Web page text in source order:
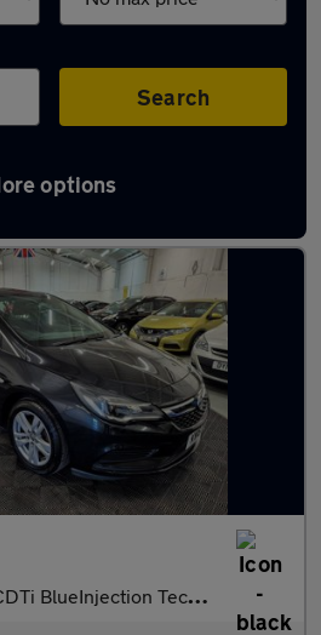
Search
options
Killamarsh
BlueInjection Tech Line Euro 6 (s/s) 5dr